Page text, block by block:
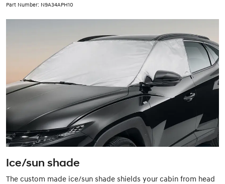
Part Number: N9A34APH10
Ice/sun shade
The custom made ice/sun shade shields your cabin from head